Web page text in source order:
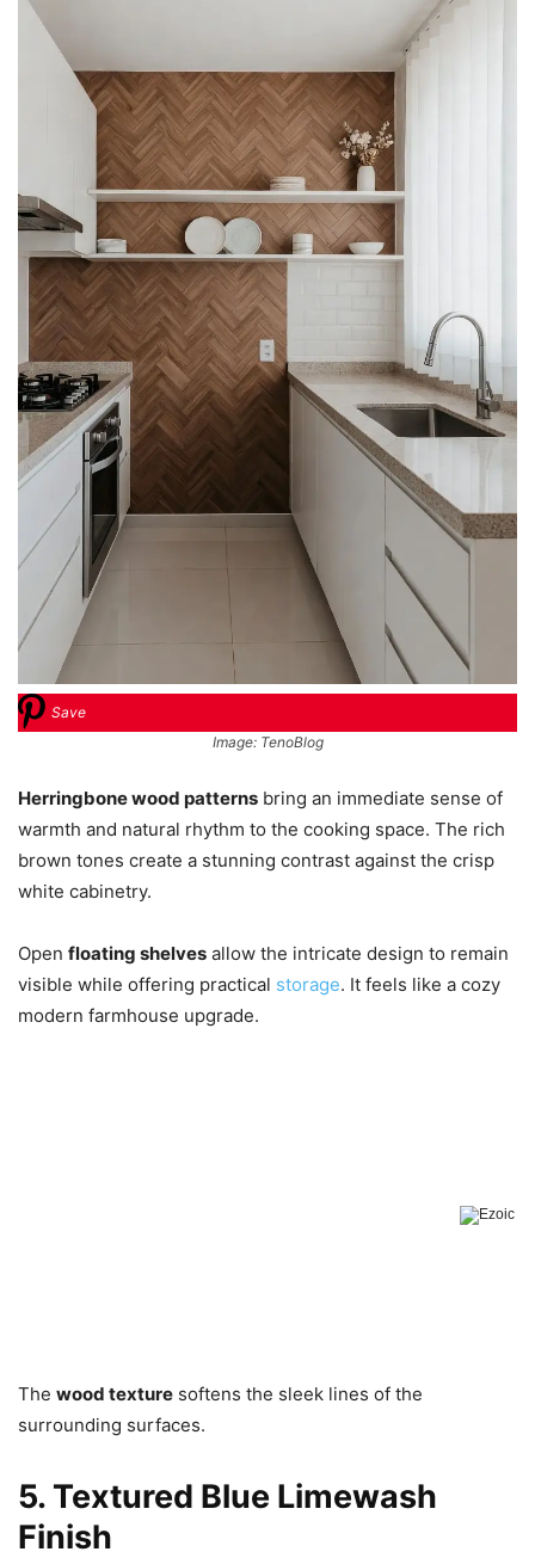
Save
Image: TenoBlog
Herringbone wood patterns bring an immediate sense of
warmth and natural rhythm to the cooking space. The rich
brown tones create a stunning contrast against the crisp
white cabinetry.
Open floating shelves allow the intricate design to remain
visible while offering practical storage. It feels like a cozy
modern farmhouse upgrade.
The wood texture softens the sleek lines of the
surrounding surfaces.
5. Textured Blue Limewash
Finish